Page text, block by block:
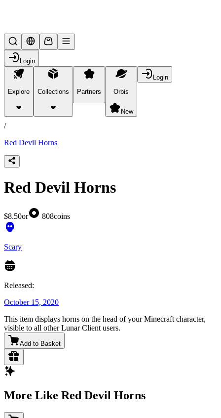
Login
Explore Collections Partners Orbis
New
Login
products
/
Red Devil Horns
Red Devil Horns
$8.50or 808coins
Scary
Released:
October 15, 2020
This item displays horns on the head of your Minecraft character,
visible to all other Lunar Client users.
Add to Basket
More Like Red Devil Horns